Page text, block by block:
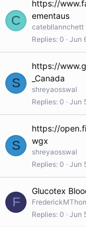
C
https://
ementaus
catebllannchett
Replies 0 Jun
S
https://
_Canada
shreyaosswal
Replies 0 Jun
S
https://
wgx
shreyaosswal
Replies 0 Jun
F
Glucotex
Replies 0 Jun